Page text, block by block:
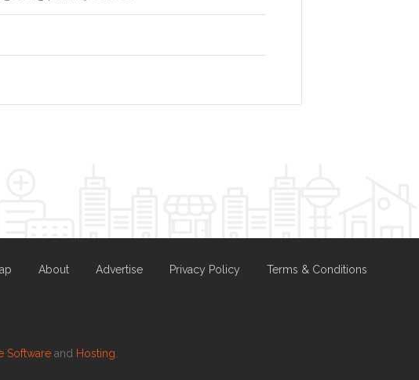
About Advertise Privacy Policy
Terms & Conditions
Software and Hosting.